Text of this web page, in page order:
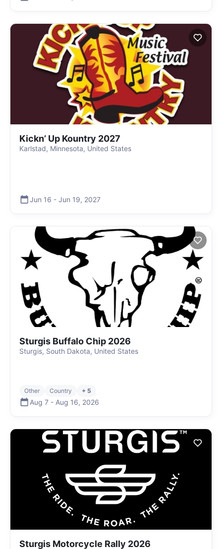
Kickn’ Up Kountry 2027
Karlstad, Minnesota, United States
Jun 16 - Jun 19, 2027
Sturgis Buffalo Chip 2026
Sturgis, South Dakota, United States
Other Country + 5
Aug 7 - Aug 16, 2026
Sturgis Motorcycle Rally 2026